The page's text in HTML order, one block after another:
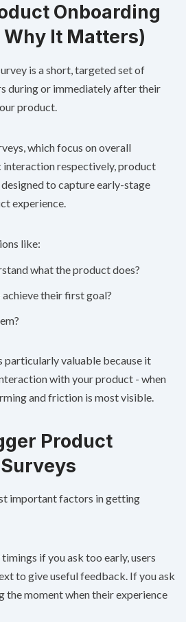
Onboarding
It Matters)
is a short, targeted set of
during or immediately after their
product.
which focus on overall
respectively, product
to capture early-stage
experience.
like:
what the product does?
their first goal?
particularly valuable because it
with your product - when
and friction is most visible.
Product
important factors in getting
timings if you ask too early, users
to give useful feedback. If you ask
the moment when their experience